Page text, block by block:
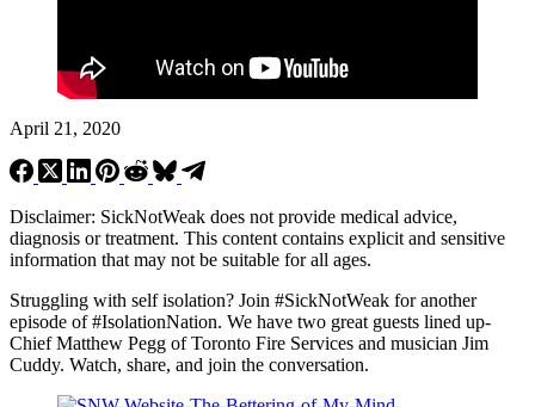
April 21, 2020
Disclaimer: SickNotWeak does not provide medical advice,
diagnosis or treatment. This content contains explicit and sensitive
information that may not be suitable for all ages.
Struggling with self isolation? Join #SickNotWeak for another
episode of #IsolationNation. We have two great guests lined up-
Chief Matthew Pegg of Toronto Fire Services and musician Jim
Cuddy. Watch, share, and join the conversation.